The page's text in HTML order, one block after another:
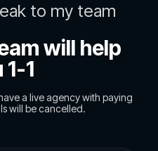
to my team
will help
1-1
a live agency with paying
will be cancelled.